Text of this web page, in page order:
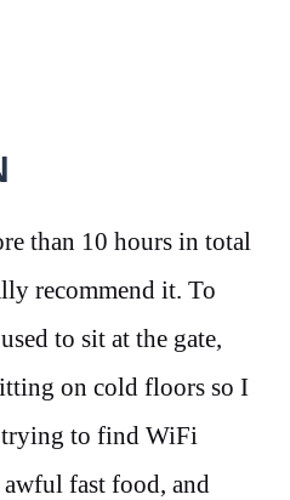
than 10 hours in total
recommend it. To
to sit at the gate,
on cold floors so I
trying to find WiFi
fast food, and